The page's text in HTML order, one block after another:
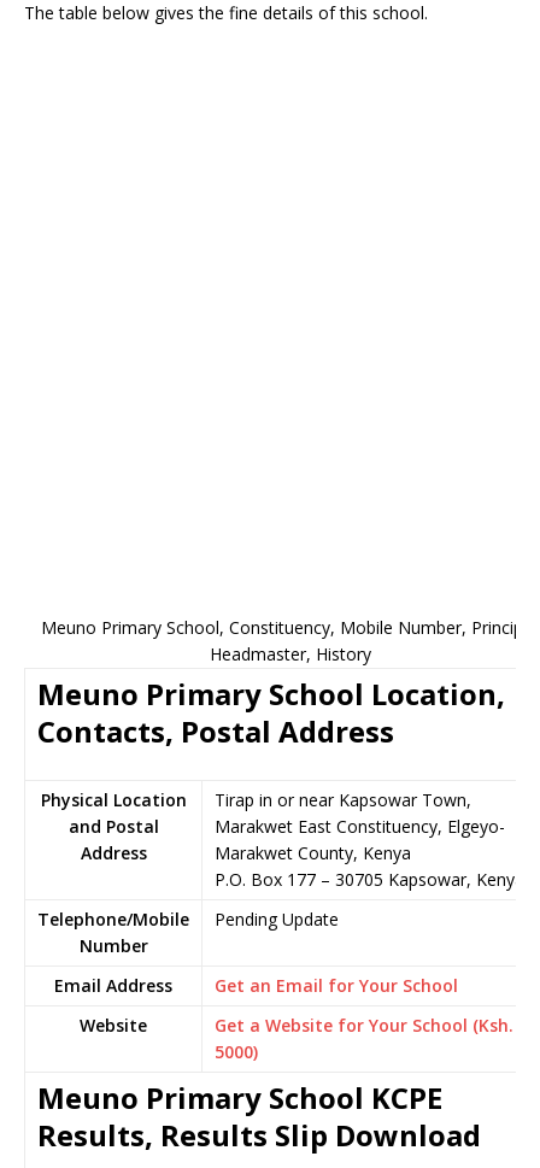
The table below gives the fine details of this school.
Meuno Primary School, Constituency, Mobile Number, Principal,
Headmaster, History
Meuno Primary School Location,
Contacts, Postal Address
Physical Location
and Postal
Address
Tirap in or near Kapsowar Town,
Marakwet East Constituency, Elgeyo-
Marakwet County, Kenya
P.O. Box 177 – 30705 Kapsowar, Kenya
Telephone/Mobile
Number
Pending Update
Email Address
Get an Email for Your School
Website
Get a Website for Your School (Ksh.
5000)
Meuno Primary School KCPE
Results, Results Slip Download